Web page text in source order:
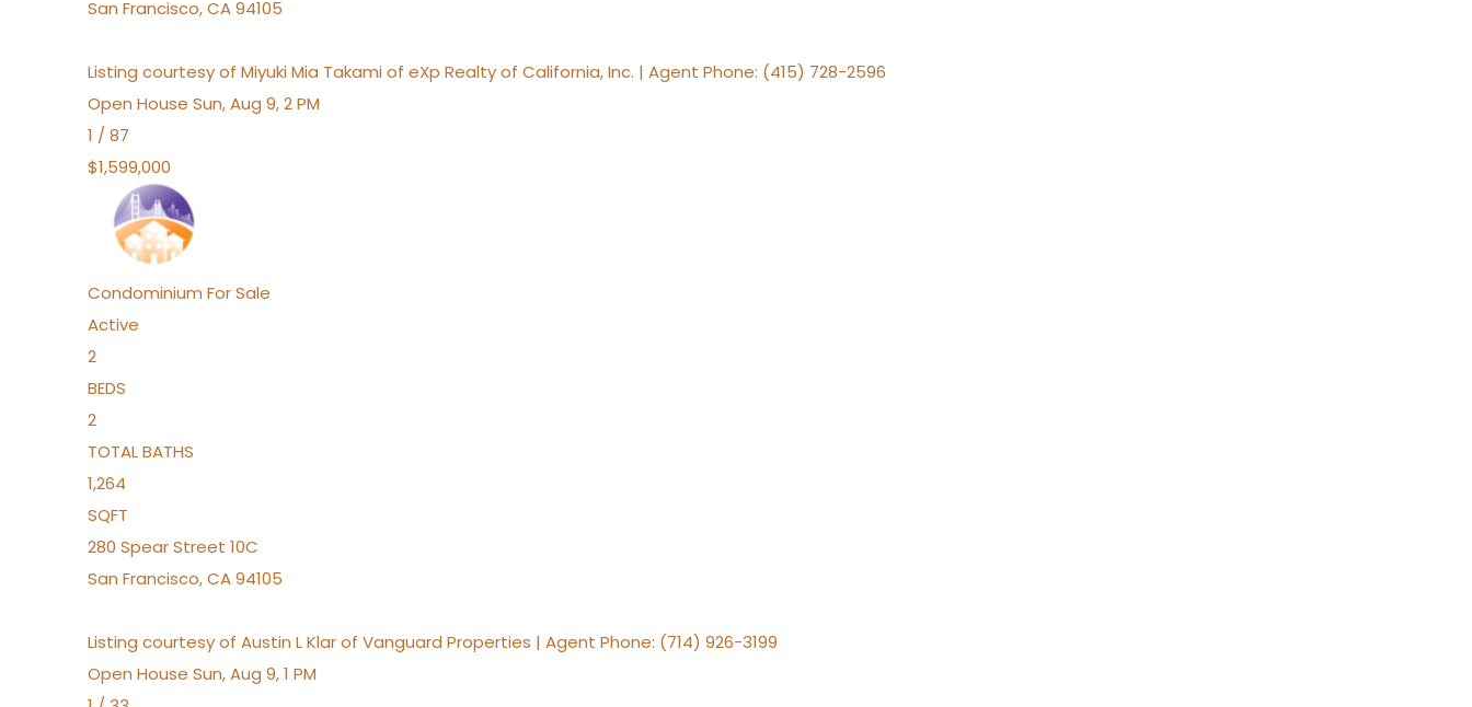
San Francisco,CA94105
Listing courtesy of Miyuki Mia Takami of eXp Realty of California, Inc. | Agent Phone: (415) 728-2596
Open House Sun, Aug 9, 2 PM
1 / 87
$1,599,000
Condominium For Sale
Active
2
BEDS
2
TOTAL BATHS
1,264
SQFT
280 Spear Street 10C
San Francisco,CA94105
Listing courtesy of Austin L Klar of Vanguard Properties | Agent Phone: (714) 926-3199
Open House Sun, Aug 9, 1 PM